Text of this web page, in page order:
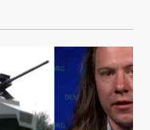
6, 2026